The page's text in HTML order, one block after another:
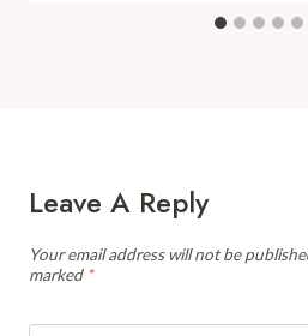
Leave A Reply
Your email address will not be
marked *